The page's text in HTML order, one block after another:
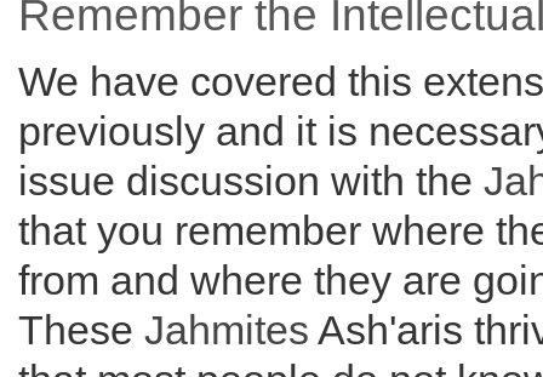
Remember the
We have covered this
previously and it is
issue discussion with the
that you remember where
from and where they are
These Jahmites Ash'aris